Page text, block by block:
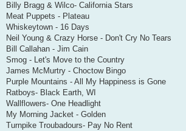
Billy Bragg & Wilco- California Stars
Meat Puppets - Plateau
Whiskeytown - 16 Days
Neil Young & Crazy Horse - Don't Cry No Tears
Bill Callahan - Jim Cain
Smog - Let's Move to the Country
James McMurtry - Choctow Bingo
Purple Mountains - All My Happiness is Gone
Ratboys- Black Earth, WI
Wallflowers- One Headlight
My Morning Jacket - Golden
Turnpike Troubadours- Pay No Rent